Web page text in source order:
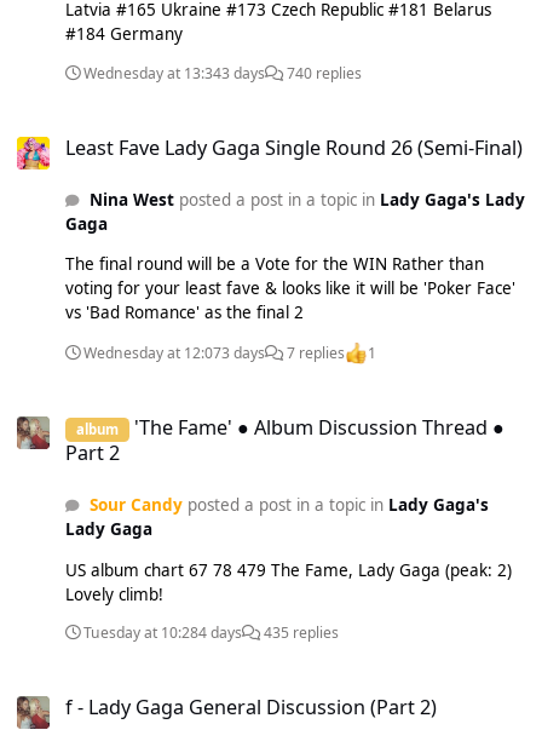
Latvia #165 Ukraine #173 Czech Republic #181 Belarus
#184 Germany
Wednesday at 13:343 days 740 replies
Least Fave Lady Gaga Single Round 26 (Semi-Final)
Nina Westposted a post in a topic in Lady Gaga's Lady
Gaga
The final round will be a Vote for the WIN Rather than
voting for your least fave & looks like it will be 'Poker Face'
vs 'Bad Romance' as the final 2
Wednesday at 12:073 days 7 replies 1
album
'The Fame' ● Album Discussion Thread ●
Part 2
Sour Candyposted a post in a topic in Lady Gaga's
Lady Gaga
US album chart 67 78 479 The Fame, Lady Gaga (peak: 2)
Lovely climb!
Tuesday at 10:284 days 435 replies
f - Lady Gaga General Discussion (Part 2)